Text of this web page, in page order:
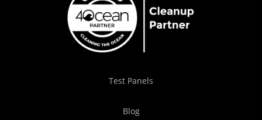
Test Panels
Blog